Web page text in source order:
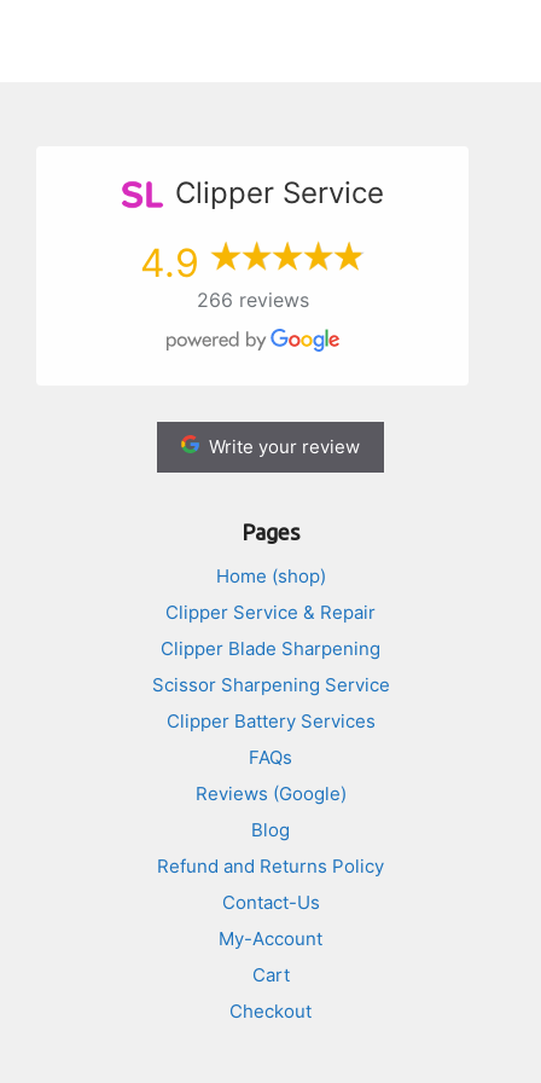
Clipper Service
4.9
266 reviews
Write your review
Pages
Home (shop)
Clipper Service & Repair
Clipper Blade Sharpening
Scissor Sharpening Service
Clipper Battery Services
FAQs
Reviews (Google)
Blog
Refund and Returns Policy
Contact-Us
My-Account
Cart
Checkout